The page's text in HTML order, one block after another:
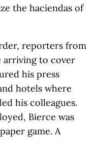
the haciendas of
reporters from
arriving to cover
his press
hotels where
his colleagues.
Bierce was
game. A